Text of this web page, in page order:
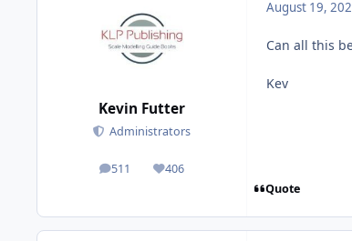
Kevin Futter
Administrators
511
posts 406
Reputation
August 19,
Can all this
Kev
Quote